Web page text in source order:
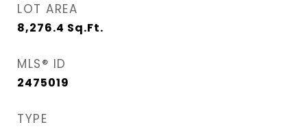
LOT AREA
8,276.4 Sq.Ft.
MLS® ID
2475019
TYPE